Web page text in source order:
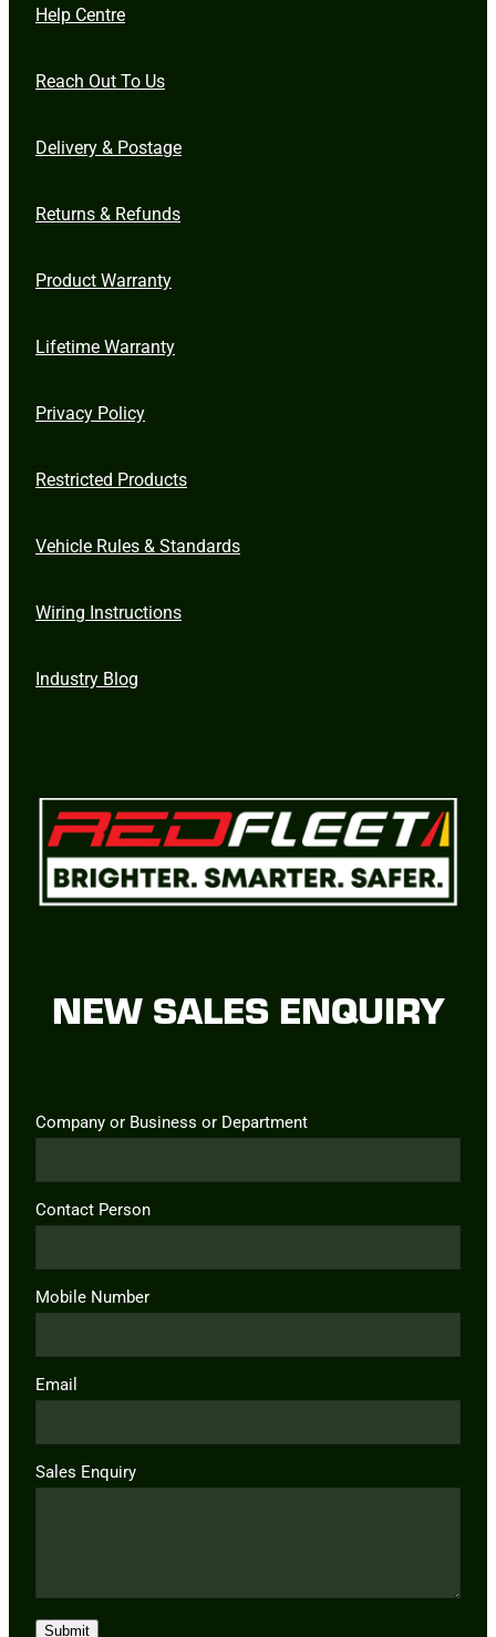
Help Centre
Reach Out To Us
Delivery & Postage
Returns & Refunds
Product Warranty
Lifetime Warranty
Privacy Policy
Restricted Products
Vehicle Rules & Standards
Wiring Instructions
Industry Blog
NEW SALES ENQUIRY
Company or Business or Department
Contact Person
Mobile Number
Email
Sales Enquiry
Submit